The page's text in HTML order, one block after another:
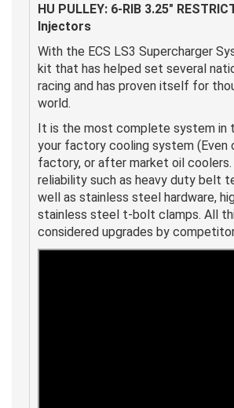
HU PULLEY: 6-RIB 3.25"
Injectors
With the ECS LS3 Supercharger
kit that has helped set several
racing and has proven itself for
world.
It is the most complete system in
your factory cooling system (Even
factory, or after market oil
reliability such as heavy duty belt
well as stainless steel hardware,
stainless steel t-bolt clamps. All
considered upgrades by